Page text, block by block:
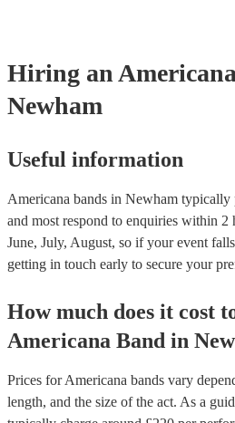
Hiring an
Newham
Useful information
Americana bands in Newham
and most respond to enquiries within 2
June, July, August, so if your event
getting in touch early to secure your
How much does it cost
Americana Band in
Prices forAmericana bands vary
length, and the size of the act. As a